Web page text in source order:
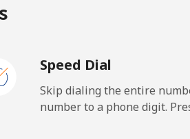
8 min for ⁦$5⁩
Speed Dial
Skip dialing the entire
number to a phone digit.